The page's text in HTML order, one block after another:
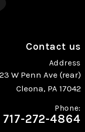
Contact us
Address
W Penn Ave (rear)
Cleona, PA 17042
Phone:
717-272-4864